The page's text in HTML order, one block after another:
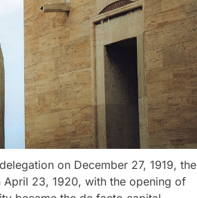
on December 27, 1919, the
23, 1920, with the opening of